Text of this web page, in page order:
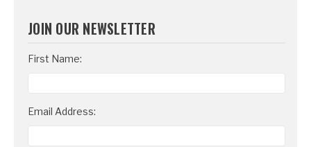
JOIN OUR NEWSLETTER
Email
Address
First Name:
Email Address: